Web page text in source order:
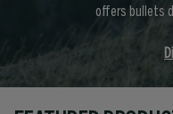
offers bullets